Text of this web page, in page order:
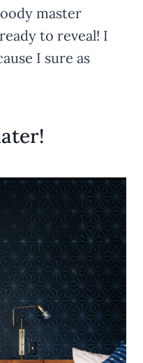
master
to reveal! I
I sure as